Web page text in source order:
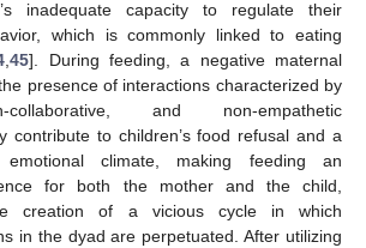
inadequate capacity to regulate their
which is commonly linked to eating
,45]. During feeding, a negative maternal
presence of interactions characterized by
collaborative, and non-empathetic
contribute to children’s food refusal and a
emotional climate, making feeding an
for both the mother and the child,
creation of a vicious cycle in which
in the dyad are perpetuated. After utilizing